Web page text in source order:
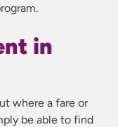
in
where a fare or
be able to find